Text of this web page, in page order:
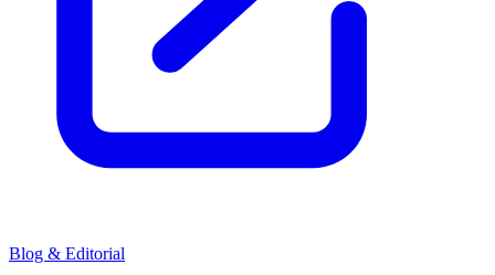
Blog & Editorial